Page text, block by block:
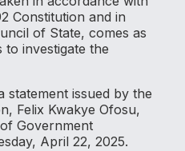
Constitution and in
of State, comes as
investigate the
statement issued by the
Felix Kwakye Ofosu,
Government
April 22, 2025.